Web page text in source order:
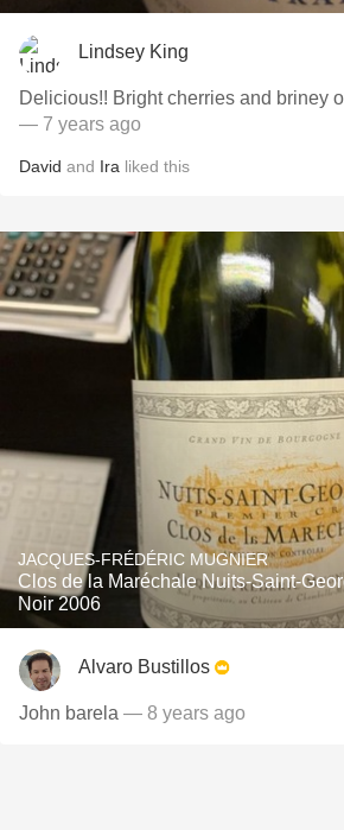
Lindsey King
Delicious!! Bright cherries and briney
— 7 years ago
David and Ira liked this
JACQUES-FRÉDÉRIC MUGNIER
Clos de la Maréchale Nuits-Saint-
Noir 2006
Alvaro Bustillos
John barela — 8 years ago